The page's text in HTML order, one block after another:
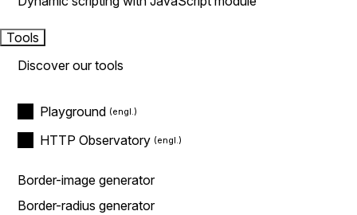
Tools
Discover our tools
Playground
HTTP Observatory
Border-image generator
Border-radius generator